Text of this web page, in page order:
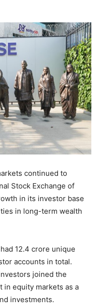
continued to
Stock Exchange of
in its investor base
in long-term wealth
12.4 crore unique
accounts in total.
joined the
equity markets as a
investments.